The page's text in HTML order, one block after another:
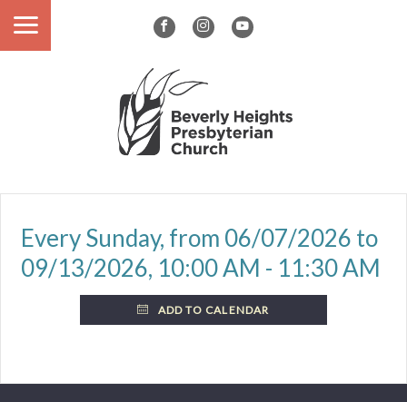
Every Sunday, from 06/07/2026 to
09/13/2026, 10:00 AM - 11:30 AM
ADD TO CALENDAR